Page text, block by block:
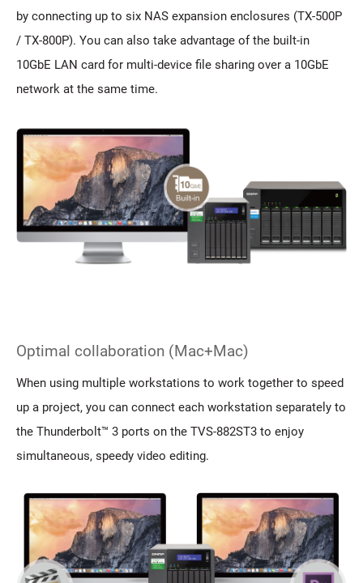
by connecting up to six NAS expansion enclosures (TX-500P
/ TX-800P). You can also take advantage of the built-in
10GbE LAN card for multi-device file sharing over a 10GbE
network at the same time.
Optimal collaboration (Mac+Mac)
When using multiple workstations to work together to speed
up a project, you can connect each workstation separately to
the Thunderbolt™ 3 ports on the TVS-882ST3 to enjoy
simultaneous, speedy video editing.